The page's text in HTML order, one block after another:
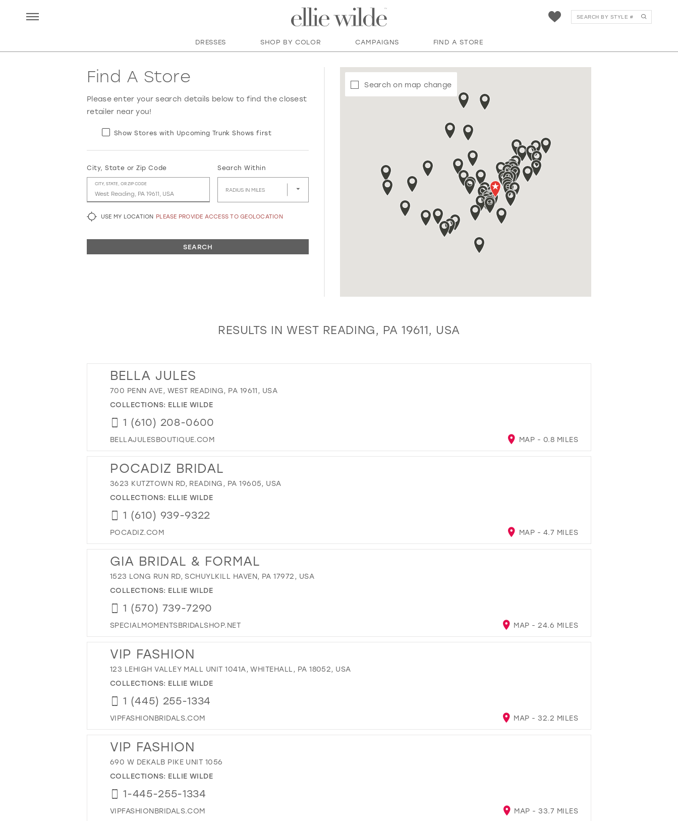
DRESSES SHOP BY COLOR CAMPAIGNS FIND A STORE
Find A Store
Please enter your search details below to find the closest
retailer near you!
Show Stores with Upcoming Trunk Shows first
City, State or Zip Code
CITY, STATE, OR ZIP CODE
Search Within
RADIUS IN MILES
USE MY LOCATION PLEASE PROVIDE ACCESS TO GEOLOCATION
SEARCH
Search on map change
RESULTS IN WEST READING, PA 19611, USA
BELLA JULES
700 PENN AVE, WEST READING, PA 19611, USA
COLLECTIONS: ELLIE WILDE
1 (610) 208-0600
BELLAJULESBOUTIQUE.COM MAP - 0.8 MILES
POCADIZ BRIDAL
3623 KUTZTOWN RD, READING, PA 19605, USA
COLLECTIONS: ELLIE WILDE
1 (610) 939-9322
POCADIZ.COM MAP - 4.7 MILES
GIA BRIDAL & FORMAL
1523 LONG RUN RD, SCHUYLKILL HAVEN, PA 17972, USA
COLLECTIONS: ELLIE WILDE
1 (570) 739-7290
SPECIALMOMENTSBRIDALSHOP.NET MAP - 24.6 MILES
VIP FASHION
123 LEHIGH VALLEY MALL UNIT 1041A, WHITEHALL, PA 18052, USA
COLLECTIONS: ELLIE WILDE
1 (445) 255-1334
VIPFASHIONBRIDALS.COM MAP - 32.2 MILES
VIP FASHION
690 W DEKALB PIKE UNIT 1056
COLLECTIONS: ELLIE WILDE
1-445-255-1334
VIPFASHIONBRIDALS.COM MAP - 33.7 MILES